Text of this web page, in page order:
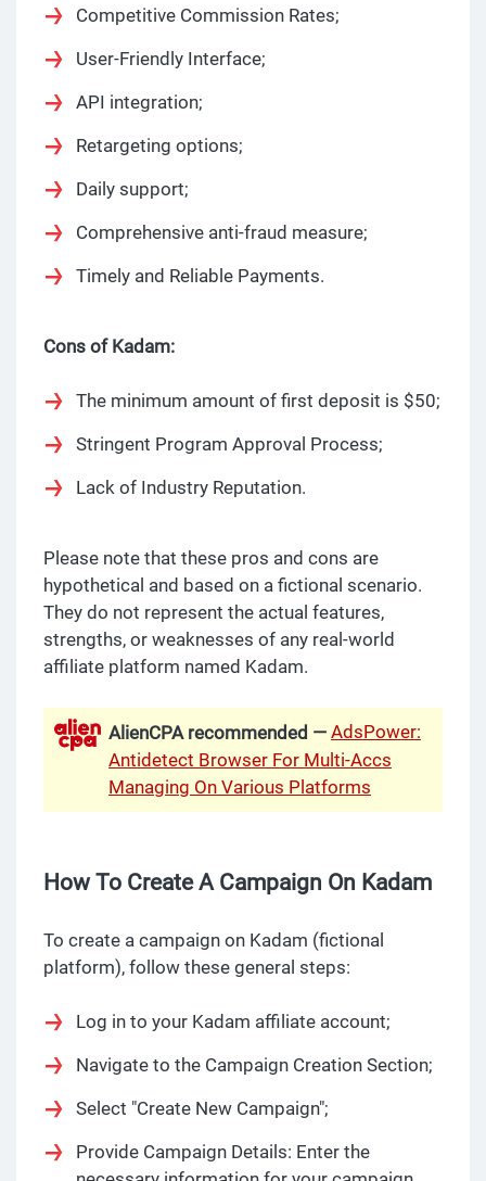
Competitive Commission Rates;
User-Friendly Interface;
API integration;
Retargeting options;
Daily support;
Comprehensive anti-fraud measure;
Timely and Reliable Payments.
Cons of Kadam:
The minimum amount of first deposit is $50;
Stringent Program Approval Process;
Lack of Industry Reputation.
Please note that these pros and cons are
hypothetical and based on a fictional scenario.
They do not represent the actual features,
strengths, or weaknesses of any real-world
affiliate platform named Kadam.
AlienCPA recommended — AdsPower:
Antidetect Browser For Multi-Accs
Managing On Various Platforms
How To Create A Campaign On Kadam
To create a campaign on Kadam (fictional
platform), follow these general steps:
Log in to your Kadam affiliate account;
Navigate to the Campaign Creation Section;
Select "Create New Campaign";
Provide Campaign Details: Enter the